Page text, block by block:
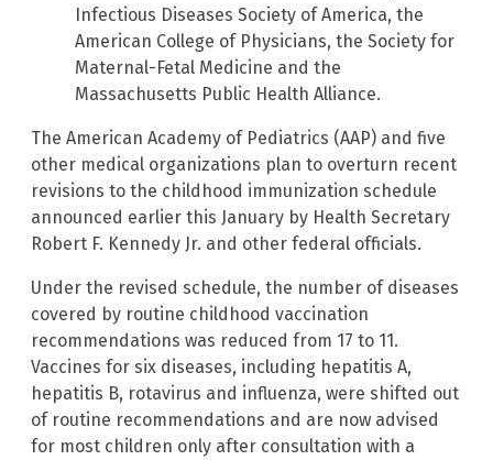
Infectious Diseases Society of America, the
American College of Physicians, the Society for
Maternal-Fetal Medicine and the
Massachusetts Public Health Alliance.
The American Academy of Pediatrics (AAP) and five
other medical organizations plan to overturn recent
revisions to the childhood immunization schedule
announced earlier this January by Health Secretary
Robert F. Kennedy Jr. and other federal officials.
Under the revised schedule, the number of diseases
covered by routine childhood vaccination
recommendations was reduced from 17 to 11.
Vaccines for six diseases, including hepatitis A,
hepatitis B, rotavirus and influenza, were shifted out
of routine recommendations and are now advised
for most children only after consultation with a